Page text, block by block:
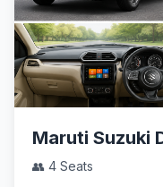
Maruti Suzuki
👥 4 Seats